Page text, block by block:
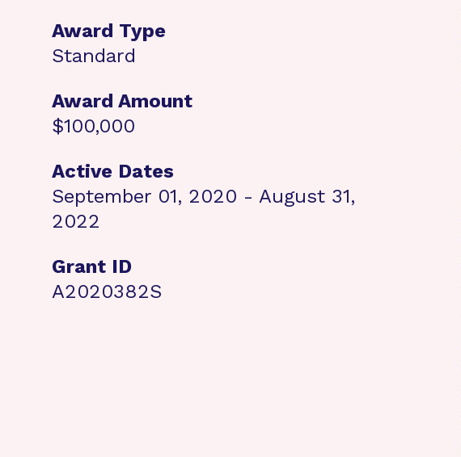
Award Type
Standard
Award Amount
$100,000
Active Dates
September 01, 2020 - August 31,
2022
Grant ID
A2020382S